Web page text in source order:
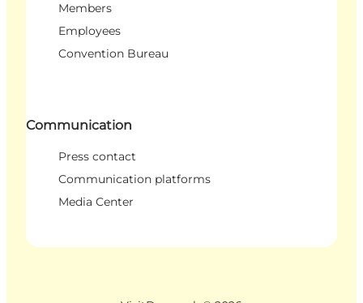
Members
Employees
Convention Bureau
Communication
Press contact
Communication platforms
Media Center